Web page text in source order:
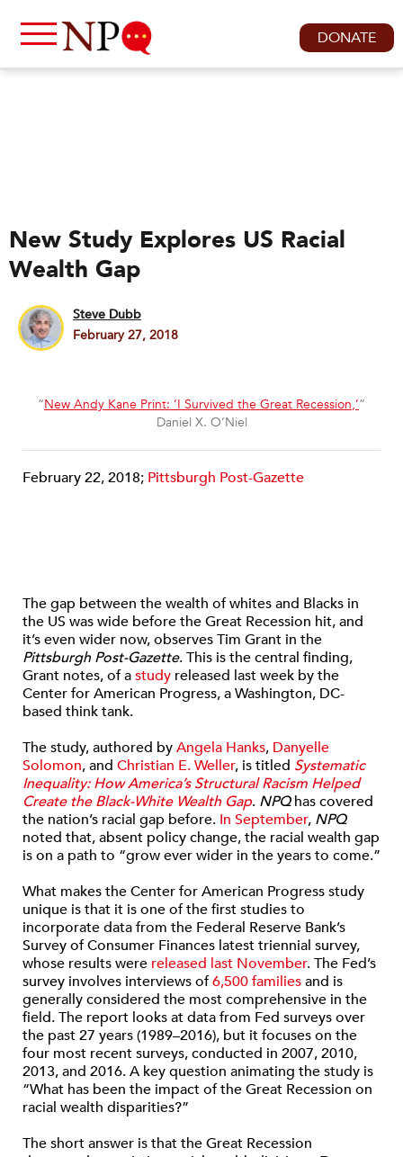
DONATE
New Study Explores US Racial
Wealth Gap
Steve Dubb
February 27, 2018
“New Andy Kane Print: ‘I Survived the Great Recession,’”
Daniel X. O‘Niel
February 22, 2018; Pittsburgh Post-Gazette
The gap between the wealth of whites and Blacks in
the US was wide before the Great Recession hit, and
it’s even wider now, observes Tim Grant in the
Pittsburgh Post-Gazette. This is the central finding,
Grant notes, of astudy released last week by the
Center for American Progress, a Washington, DC-
based think tank.
The study, authored byAngela Hanks, Danyelle
Solomon, and Christian E. Weller, is titled Systematic
Inequality: How America’s Structural Racism Helped
Create the Black-White Wealth Gap. NPQhas covered
the nation’s racial gap before. In September, NPQ
noted that, absent policy change, the racial wealth gap
is on a path to “grow ever wider in the years to come.”
What makes the Center for American Progress study
unique is that it is one of the first studies to
incorporate data from the Federal Reserve Bank’s
Survey of Consumer Finances latest triennial survey,
whose results were released last November. The Fed’s
survey involves interviews of6,500 familiesand is
generally considered the most comprehensive in the
field. The report looks at data from Fed surveys over
the past 27 years (1989–2016), but it focuses on the
four most recent surveys, conducted in 2007, 2010,
2013, and 2016. A key question animating the study is
“What has been the impact of the Great Recession on
racial wealth disparities?”
The short answer is that the Great Recession